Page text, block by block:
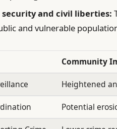
security and civil liberties:
and vulnerable
Community
Heightened
Potential